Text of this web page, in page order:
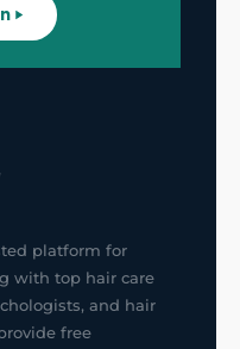
platform for
with top hair care
and hair
free